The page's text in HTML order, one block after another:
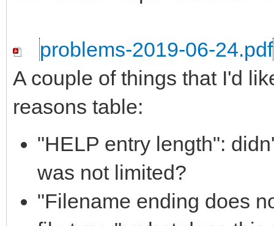
problems-2019-06-24.pdf
A couple of things that I'd
reasons table:
"HELP entry length":
was not limited?
"Filename ending does